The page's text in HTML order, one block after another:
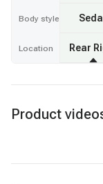
Body style
Location Rear
Product